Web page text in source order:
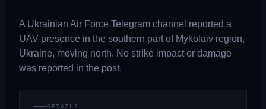
A Ukrainian Air Force Telegram channel reported a
UAV presence in the southern part of Mykolaiv region,
Ukraine, moving north. No strike impact or damage
was reported in the post.
DETAILS